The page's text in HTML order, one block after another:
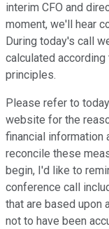
interim CFO and
moment, we'll hear
During today's call
calculated
principles.
Please refer to
website for the
financial information
reconcile these
begin, I'd like to
conference call
that are based upon
not to have been